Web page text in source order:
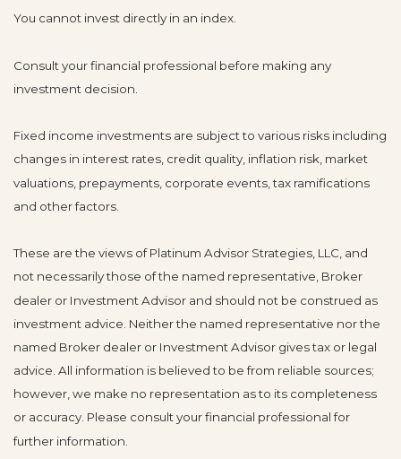
You cannot invest directly in an index.
Consult your financial professional before making any
investment decision.
Fixed income investments are subject to various risks including
changes in interest rates, credit quality, inflation risk, market
valuations, prepayments, corporate events, tax ramifications
and other factors.
These are the views of Platinum Advisor Strategies, LLC, and
not necessarily those of the named representative, Broker
dealer or Investment Advisor and should not be construed as
investment advice. Neither the named representative nor the
named Broker dealer or Investment Advisor gives tax or legal
advice. All information is believed to be from reliable sources;
however, we make no representation as to its completeness
or accuracy. Please consult your financial professional for
further information.